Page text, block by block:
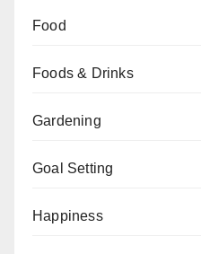
Food
Foods & Drinks
Gardening
Goal Setting
Happiness